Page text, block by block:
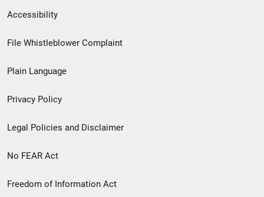
Secondary
Footer
menu
Accessibility
File Whistleblower Complaint
Plain Language
Privacy Policy
Legal Policies and Disclaimer
No FEAR Act
Freedom of Information Act